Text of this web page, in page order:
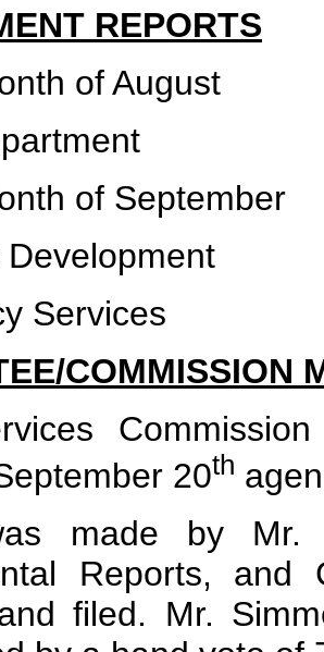
REPORTS
of August
of September
Services
COMMISSION
20th
made by Mr.
Reports, and
filed. Mr.